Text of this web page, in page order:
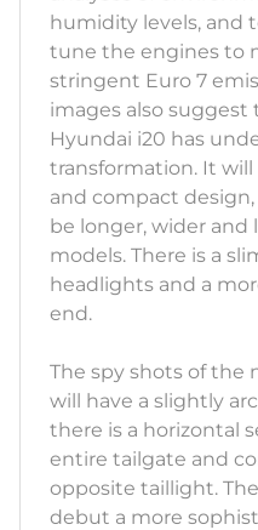
humidity levels, and
tune the engines to
stringent Euro 7
images also
Hyundai i20 has
transformation. It
and compact
be longer, wider
models. There is a
headlights and a
end.
The spy shots of the
will have a slightly
there is a horizontal
entire tailgate and
opposite taillight.
debut a more